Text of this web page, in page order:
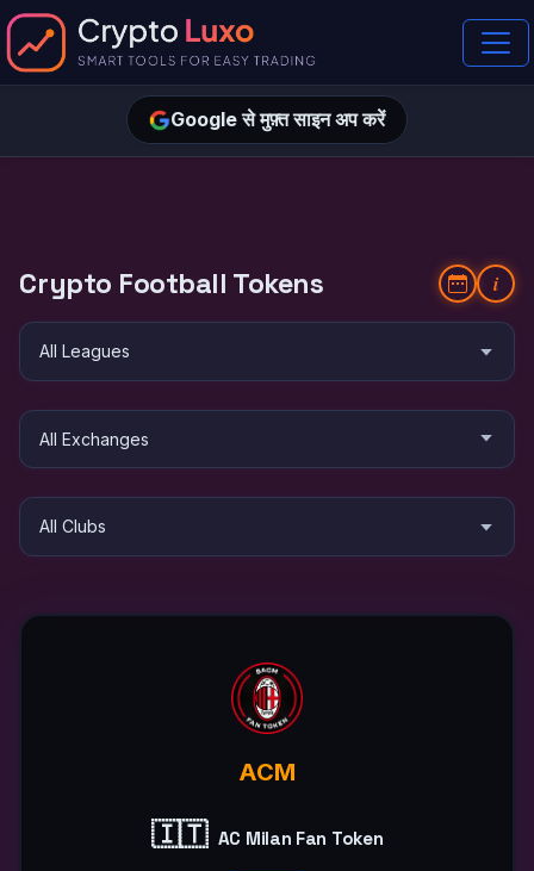
Google से मुफ़्त साइन अप करें
Crypto Football Tokens i
ACM
🇮🇹 AC Milan Fan Token